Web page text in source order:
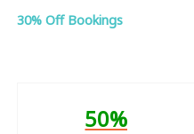
30% Off Bookings
50%